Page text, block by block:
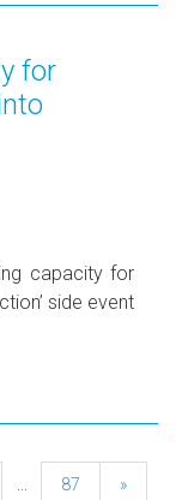
for
capacity for
side event
87 »